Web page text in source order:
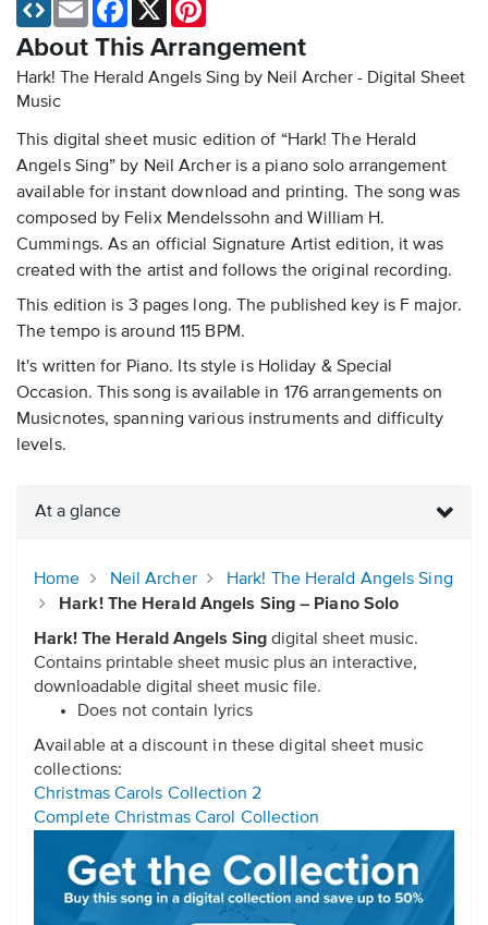
About This Arrangement
Hark! The Herald Angels Sing by Neil Archer - Digital Sheet
Music
This digital sheet music edition of “Hark! The Herald
Angels Sing” by Neil Archer is a piano solo arrangement
available for instant download and printing. The song was
composed by Felix Mendelssohn and William H.
Cummings. As an official Signature Artist edition, it was
created with the artist and follows the original recording.
This edition is 3 pages long. The published key is F major.
The tempo is around 115 BPM.
It's written for Piano. Its style is Holiday & Special
Occasion. This song is available in 176 arrangements on
Musicnotes, spanning various instruments and difficulty
levels.
At a glance
Home Neil Archer
Hark! The Herald Angels Sing
Hark! The Herald Angels Sing – Piano Solo
Hark! The Herald Angels Sing digital sheet music.
Contains printable sheet music plus an interactive,
downloadable digital sheet music file.
Does not contain lyrics
Available at a discount in these digital sheet music
collections:
Christmas Carols Collection 2
Complete Christmas Carol Collection